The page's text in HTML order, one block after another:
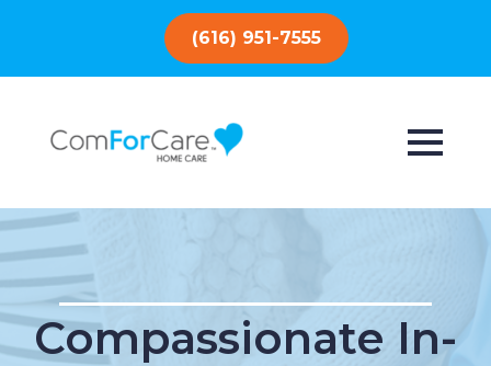
(616) 951-7555
Compassionate In-